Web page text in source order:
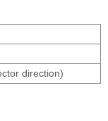
direction)